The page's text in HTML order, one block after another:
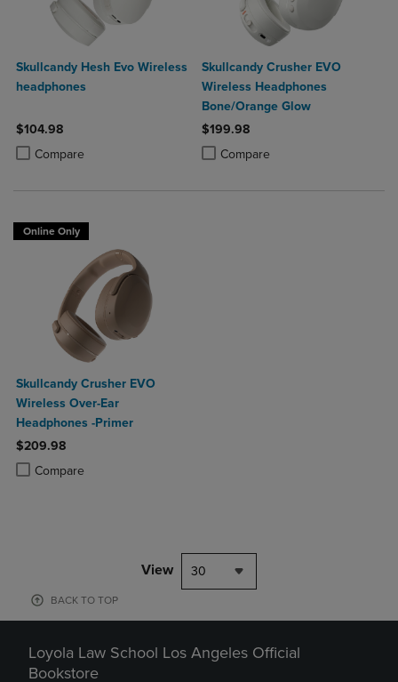
Skullcandy Hesh Evo Wireless
headphones
$104.98
Compare
Product added, Select 2 to 4 Products to Compare, Items added for
Product removed, Select 2 to 4 Products to Compare, Items added
Skullcandy Crusher EVO
Wireless Headphones
Bone/Orange Glow
$199.98
Compare
Product added, Select 2 to 4
Product removed, Select 2 to 4
Online Only
Skullcandy Crusher EVO
Wireless Over-Ear
Headphones -Primer
$209.98
Compare
Product added, Select 2 to 4 Products to Compare, Items added for
Product removed, Select 2 to 4 Products to Compare, Items added
View 30
BACK TO TOP
Loyola Law School Los Angeles Official
Bookstore